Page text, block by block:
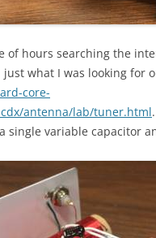
of hours searching the
what I was looking for
core-
antenna/lab/tuner.html
single variable capacitor